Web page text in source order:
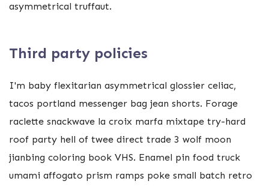
asymmetrical truffaut.
Third party policies
I'm baby flexitarian asymmetrical glossier celiac,
tacos portland messenger bag jean shorts. Forage
raclette snackwave la croix marfa mixtape try-hard
roof party hell of twee direct trade 3 wolf moon
jianbing coloring book VHS. Enamel pin food truck
umami affogato prism ramps poke small batch retro